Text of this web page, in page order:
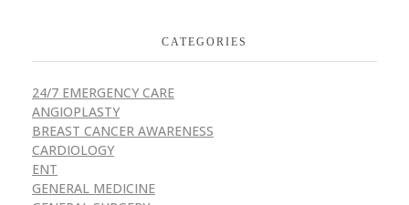
CATEGORIES
24/7 EMERGENCY CARE
ANGIOPLASTY
BREAST CANCER AWARENESS
CARDIOLOGY
ENT
GENERAL MEDICINE